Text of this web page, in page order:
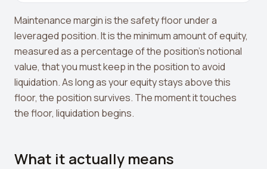
Crypto Profit Calculator
Position Size Calculator
Funding Rate Calculator
Funding Rate Arbitrage
Perp DEX Tracker
Impermanent Loss Calculator
Maintenance margin is the safety floor under a
leveraged position. It is the minimum amount of equity,
measured as a percentage of the position's notional
value, that you must keep in the position to avoid
liquidation. As long as your equity stays above this
floor, the position survives. The moment it touches
the floor, liquidation begins.
What it actually means